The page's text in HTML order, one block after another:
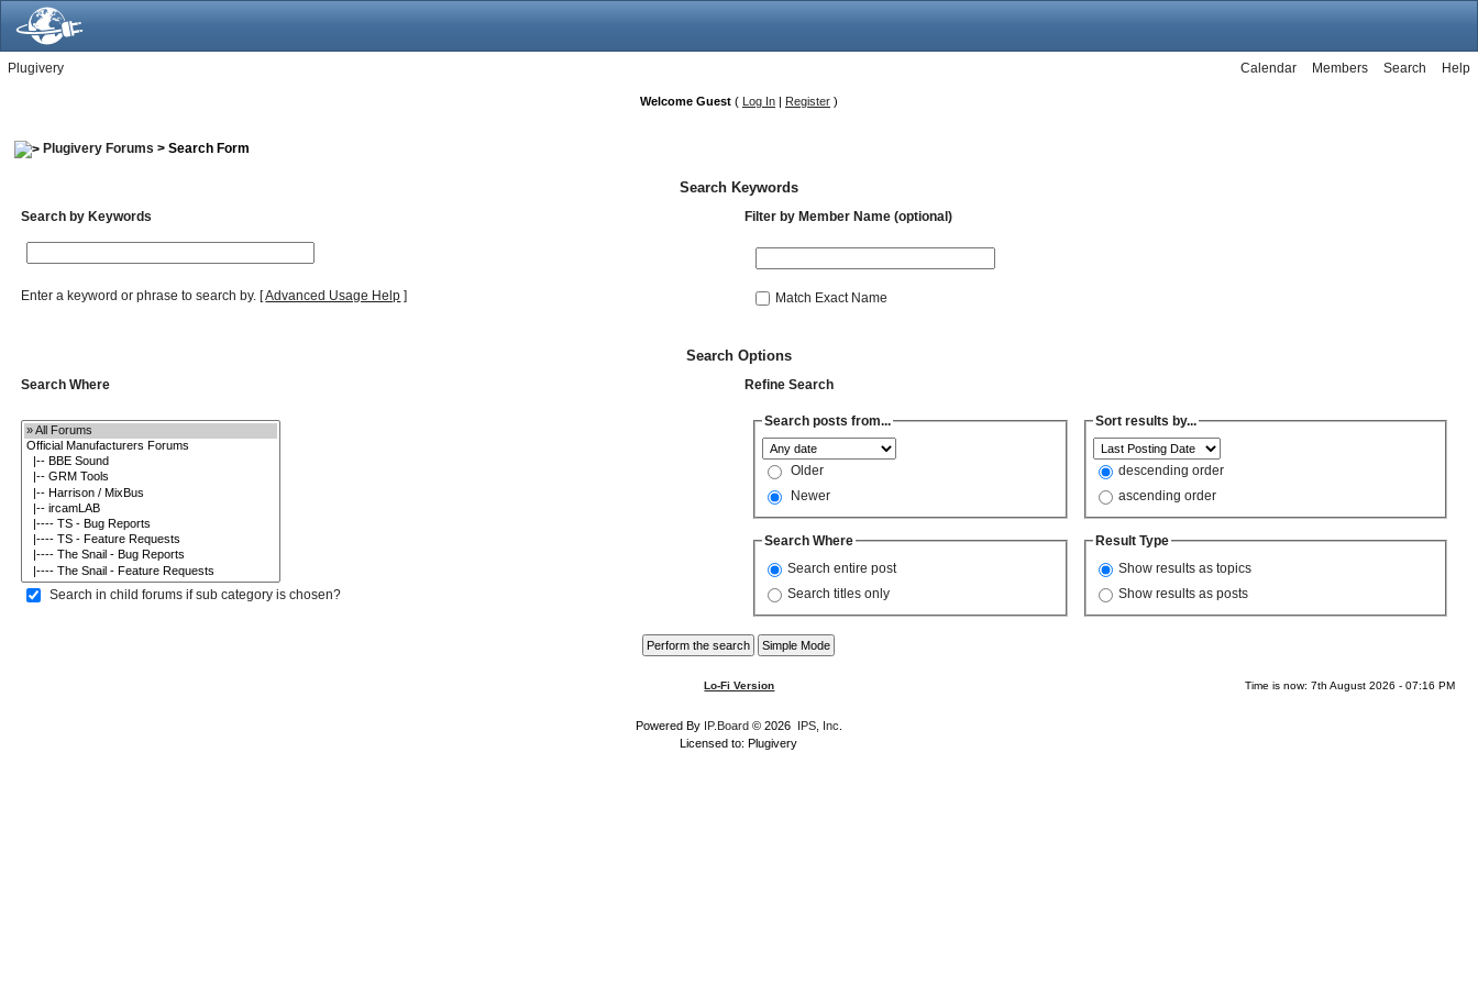
Plugivery Help
Search
Members
Calendar
Welcome Guest ( Log In | Register )
Plugivery Forums > Search Form
Search Keywords
Search by Keywords Filter by Member Name (optional)
Enter a keyword or phrase to search by. [Advanced Usage Help ] Match Exact Name
Search Options
Search Where Refine Search
Search in child forums if sub category is chosen?
Search posts from...
Older
Newer
Sort results by...
descending order
ascending order
Search Where
Search entire post
Search titles only
Result Type
Show results as topics
Show results as posts
Lo-Fi Version Time is now: 7th August 2026 - 07:16 PM
Powered By IP.Board© 2026 IPS, Inc
Licensed to: Plugivery